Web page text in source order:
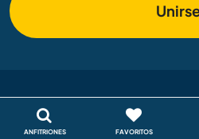
ANFITRIONES FAVORITOS
Workaway